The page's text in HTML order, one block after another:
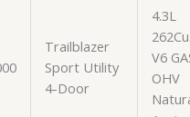
Trailblazer
Sport Utility
4-Door
4.3L
V6
OHV